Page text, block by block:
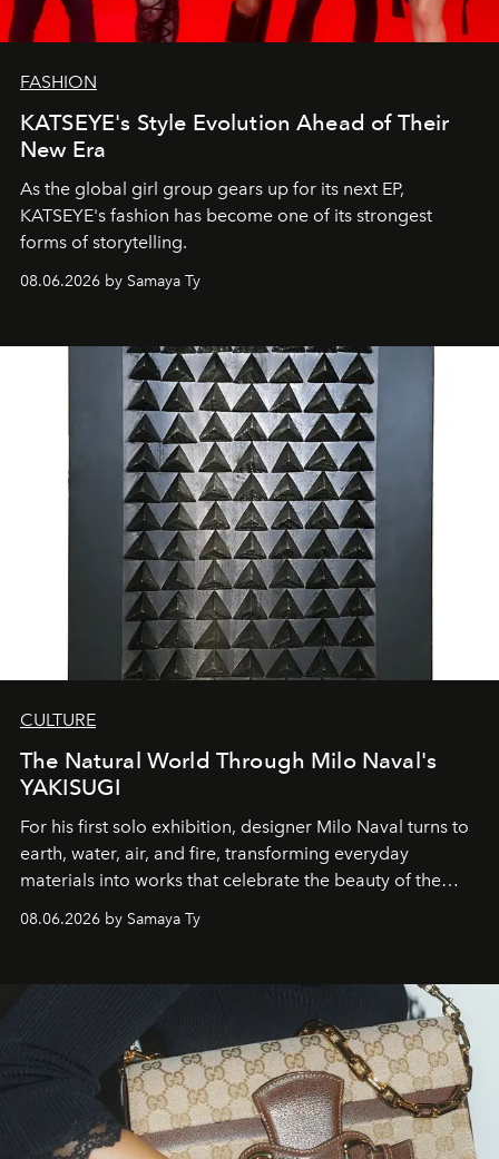
FASHION
KATSEYE's Style Evolution Ahead of Their
New Era
As the global girl group gears up for its next EP,
KATSEYE's fashion has become one of its strongest
forms of storytelling.
08.06.2026 by Samaya Ty
CULTURE
The Natural World Through Milo Naval's
YAKISUGI
For his first solo exhibition, designer Milo Naval turns to
earth, water, air, and fire, transforming everyday
materials into works that celebrate the beauty of the
08.06.2026 by Samaya Ty